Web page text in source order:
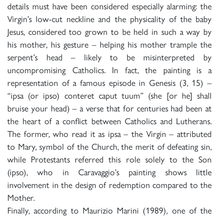
details must have been considered especially alarming: the
Virgin’s low-cut neckline and the physicality of the baby
Jesus, considered too grown to be held in such a way by
his mother, his gesture – helping his mother trample the
serpent’s head – likely to be misinterpreted by
uncompromising Catholics. In fact, the painting is a
representation of a famous episode in Genesis (3, 15) –
“ipsa (or ipso) conteret caput tuum” (she [or he] shall
bruise your head) – a verse that for centuries had been at
the heart of a conflict between Catholics and Lutherans.
The former, who read it as ipsa – the Virgin – attributed
to Mary, symbol of the Church, the merit of defeating sin,
while Protestants referred this role solely to the Son
(ipso), who in Caravaggio’s painting shows little
involvement in the design of redemption compared to the
Mother.
Finally, according to Maurizio Marini (1989), one of the